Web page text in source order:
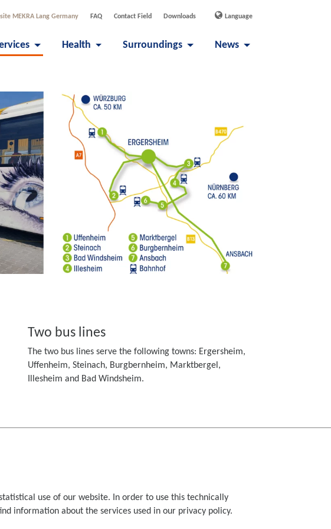
Language
MEKRA Lang Germany FAQ Contact Field Downloads
Health Surroundings News
Two bus lines
The two bus lines serve the following towns: Ergersheim,
Uffenheim, Steinach, Burgbernheim, Marktbergel,
Illesheim and Bad Windsheim.
use of our website. In order to use this technically
information about the services used in our privacy policy.